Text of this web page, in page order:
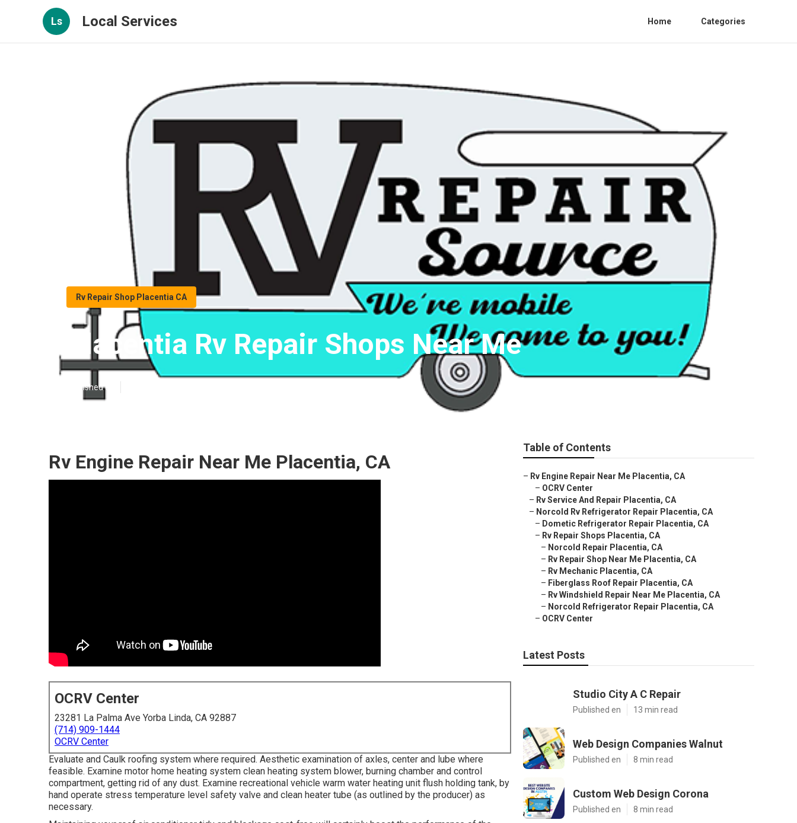
Ls Local Services Home Categories
Rv Repair Shop Placentia CA
Placentia Rv Repair Shops Near Me
Published en
Rv Engine Repair Near Me Placentia, CA
OCRV Center
23281 La Palma Ave Yorba Linda, CA 92887
(714) 909-1444
OCRV Center
Evaluate and Caulk roofing system where required. Aesthetic examination of axles, center and lube where
feasible. Examine motor home heating system clean heating system blower, burning chamber and control
compartment, getting rid of any dust. Examine recreational vehicle warm water heating unit flush holding tank, by
hand operate stress temperature level safety valve and clean heater tube (as outlined by the producer) as
necessary.
Table of Contents
– Rv Engine Repair Near Me Placentia, CA
– OCRV Center
– Rv Service And Repair Placentia, CA
– Norcold Rv Refrigerator Repair Placentia, CA
– Dometic Refrigerator Repair Placentia, CA
– Rv Repair Shops Placentia, CA
– Norcold Repair Placentia, CA
– Rv Repair Shop Near Me Placentia, CA
– Rv Mechanic Placentia, CA
– Fiberglass Roof Repair Placentia, CA
– Rv Windshield Repair Near Me Placentia, CA
– Norcold Refrigerator Repair Placentia, CA
– OCRV Center
Latest Posts
Studio City A C Repair
Published en 13 min read
Web Design Companies Walnut
Published en 8 min read
Custom Web Design Corona
Published en 8 min read